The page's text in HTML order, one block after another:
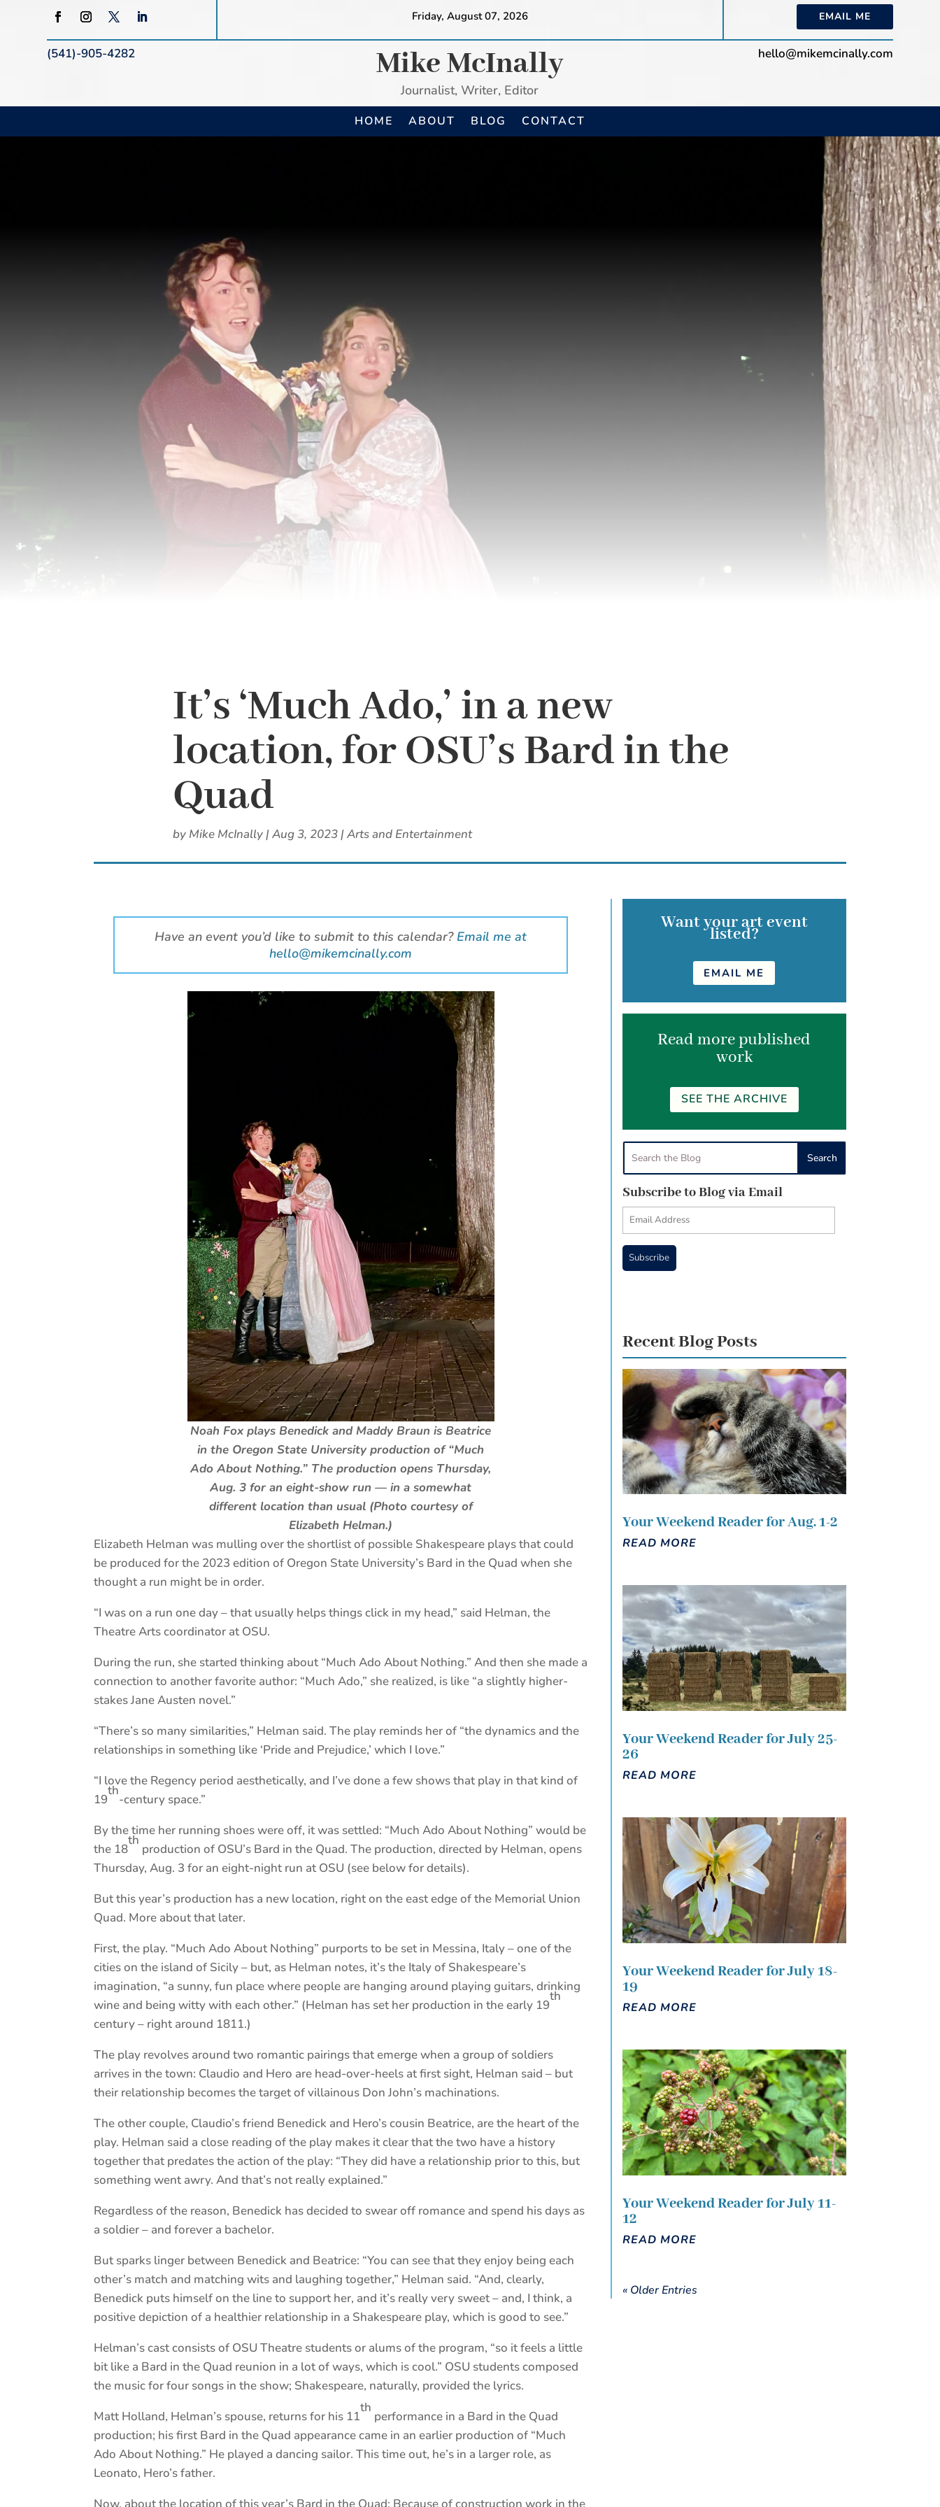
Friday, August 07, 2026 EMAIL ME
(541)-905-4282 Mike McInally
Journalist, Writer, Editor
hello@mikemcinally.com
HOME ABOUT BLOG CONTACT
It’s ‘Much Ado,’ in a new
location, for OSU’s Bard in the
Quad
by Mike McInally| Aug 3, 2023| Arts and Entertainment
Have an event you’d like to submit to this calendar? Email me at
hello@mikemcinally.com
Noah Fox plays Benedick and Maddy Braun is Beatrice
in the Oregon State University production of “Much
Ado About Nothing.” The production opens Thursday,
Aug. 3 for an eight-show run — in a somewhat
different location than usual (Photo courtesy of
Elizabeth Helman.)
Elizabeth Helman was mulling over the shortlist of possible Shakespeare plays that could
be produced for the 2023 edition of Oregon State University’s Bard in the Quad when she
thought a run might be in order.
“I was on a run one day – that usually helps things click in my head,” said Helman, the
Theatre Arts coordinator at OSU.
During the run, she started thinking about “Much Ado About Nothing.” And then she made a
connection to another favorite author: “Much Ado,” she realized, is like “a slightly higher-
stakes Jane Austen novel.”
“There’s so many similarities,” Helman said. The play reminds her of “the dynamics and the
relationships in something like ‘Pride and Prejudice,’ which I love.”
“I love the Regency period aesthetically, and I’ve done a few shows that play in that kind of
19
th
-century space.”
By the time her running shoes were off, it was settled: “Much Ado About Nothing” would be
the 18
th
production of OSU’s Bard in the Quad. The production, directed by Helman, opens
Thursday, Aug. 3 for an eight-night run at OSU (see below for details).
But this year’s production has a new location, right on the east edge of the Memorial Union
Quad. More about that later.
First, the play. “Much Ado About Nothing” purports to be set in Messina, Italy – one of the
cities on the island of Sicily – but, as Helman notes, it’s the Italy of Shakespeare’s
imagination, “a sunny, fun place where people are hanging around playing guitars, drinking
wine and being witty with each other.” (Helman has set her production in the early 19
th
century – right around 1811.)
The play revolves around two romantic pairings that emerge when a group of soldiers
arrives in the town: Claudio and Hero are head-over-heels at first sight, Helman said – but
their relationship becomes the target of villainous Don John’s machinations.
The other couple, Claudio’s friend Benedick and Hero’s cousin Beatrice, are the heart of the
play. Helman said a close reading of the play makes it clear that the two have a history
together that predates the action of the play: “They did have a relationship prior to this, but
something went awry. And that’s not really explained.”
Regardless of the reason, Benedick has decided to swear off romance and spend his days as
a soldier – and forever a bachelor.
But sparks linger between Benedick and Beatrice: “You can see that they enjoy being each
other’s match and matching wits and laughing together,” Helman said. “And, clearly,
Benedick puts himself on the line to support her, and it’s really very sweet – and, I think, a
positive depiction of a healthier relationship in a Shakespeare play, which is good to see.”
Helman’s cast consists of OSU Theatre students or alums of the program, “so it feels a little
bit like a Bard in the Quad reunion in a lot of ways, which is cool.” OSU students composed
the music for four songs in the show; Shakespeare, naturally, provided the lyrics.
Matt Holland, Helman’s spouse, returns for his 11
th
performance in a Bard in the Quad
production; his first Bard in the Quad appearance came in an earlier production of “Much
Ado About Nothing.” He played a dancing sailor. This time out, he’s in a larger role, as
Leonato, Hero’s father.
Want your art event
listed?
EMAIL ME
Read more published
work
SEE THE ARCHIVE
Subscribe to Blog via Email
Email
Address
Subscribe
Recent Blog Posts
Your Weekend Reader for Aug. 1-2
READ MORE
Your Weekend Reader for July 25-
26
READ MORE
Your Weekend Reader for July 18-
19
READ MORE
Your Weekend Reader for July 11-
12
READ MORE
« Older Entries